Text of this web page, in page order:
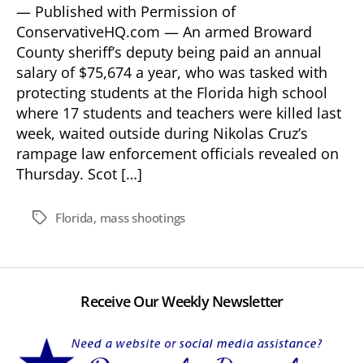
— Published with Permission of
ConservativeHQ.com — An armed Broward
County sheriff’s deputy being paid an annual
salary of $75,674 a year, who was tasked with
protecting students at the Florida high school
where 17 students and teachers were killed last
week, waited outside during Nikolas Cruz’s
rampage law enforcement officials revealed on
Thursday. Scot […]
TagsFlorida, mass shootings
Receive Our Weekly Newsletter